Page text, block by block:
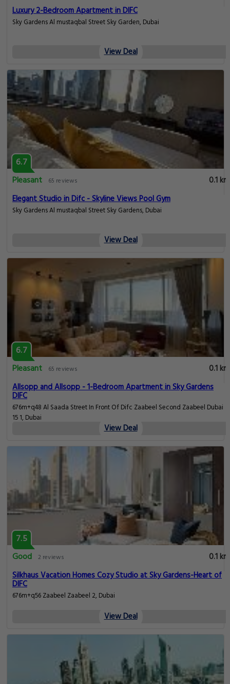
Luxury 2-Bedroom Apartment in DIFC
Sky Gardens Al mustaqbal Street Sky Garden, Dubai
View Deal
6.7
Pleasant
65 reviews
0.1 km
Elegant Studio in Difc - Skyline Views Pool Gym
Sky Gardens Al mustaqbal Street Sky Gardens, Dubai
View Deal
6.7
Pleasant
65 reviews
0.1 km
Allsopp and Allsopp - 1-Bedroom Apartment in Sky Gardens
DIFC
676m+q48 Al Saada Street In Front Of Difc Zaabeel Second Zaabeel Dubai
15 1, Dubai
View Deal
7.5
Good 2 reviews
0.1 km
Silkhaus Vacation Homes Cozy Studio at Sky Gardens-Heart of
DIFC
676m+q56 Zaabeel Zaabeel 2, Dubai
View Deal